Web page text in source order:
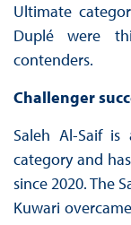
Ultimate
Duplé were
contenders.
Challenger
Saleh Al-Saif
category and
since 2020. The
Kuwari